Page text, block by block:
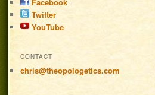
Twitter
YouTube
CONTACT
chris@theopologetics.com